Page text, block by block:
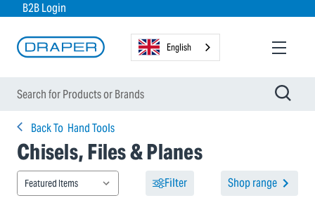
B2B Login
English
Back To Hand Tools
Chisels, Files & Planes
Filter Shop range